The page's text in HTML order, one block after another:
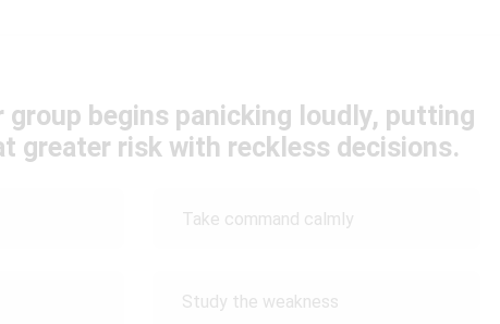
group begins panicking loudly, putting
greater risk with reckless decisions.
Take command calmly
Study the weakness